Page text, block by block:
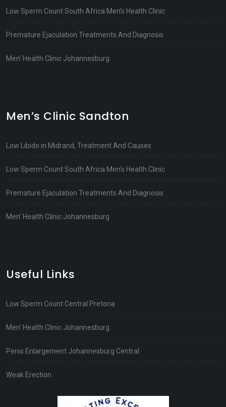
Low Sperm Count South Africa Men’s Health Clinic
Premature Ejaculation Treatments And Diagnosis
Men’ Health Clinic Johannesburg
Men’s Clinic Sandton
Low Libido in Midrand, Treatment And Causes
Low Sperm Count South Africa Men’s Health Clinic
Premature Ejaculation Treatments And Diagnosis
Men’ Health Clinic Johannesburg
Useful Links
Low Sperm Count Central Pretoria
Men’ Health Clinic Johannesburg
Penis Enlargement Johannesburg Central
Weak Erection